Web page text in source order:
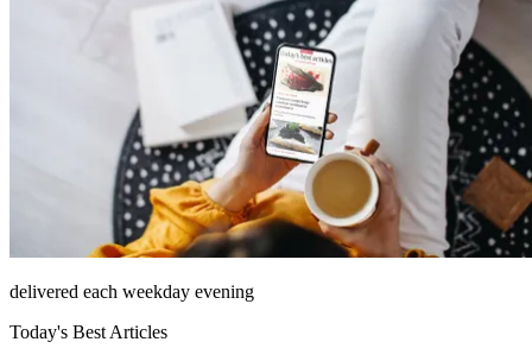
delivered each weekday evening
Today's Best Articles